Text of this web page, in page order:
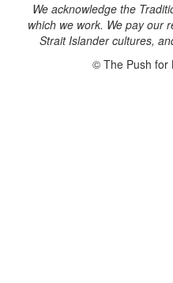
We acknowledge the
which we work. We pay our
Strait Islander cultures,
© The Push for